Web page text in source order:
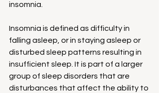
insomnia.
Insomnia is defined as difficulty in
falling asleep, or in staying asleep or
disturbed sleep patterns resulting in
insufficient sleep. It is part of a larger
group of sleep disorders that are
disturbances that affect the ability to